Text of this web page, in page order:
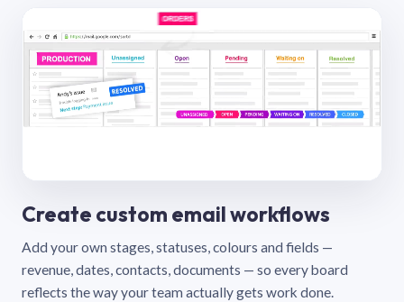
Create custom email workflows
Add your own stages, statuses, colours and fields —
revenue, dates, contacts, documents — so every board
reflects the way your team actually gets work done.